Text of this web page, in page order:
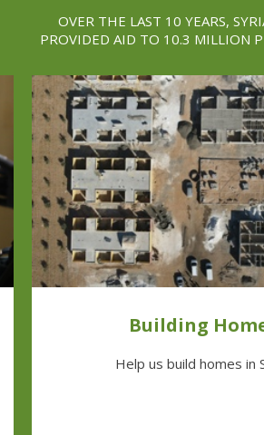
OVER THE LAST 10 YEARS,
PROVIDED AID TO 10.3 MILLION
Building
Help us build homes in